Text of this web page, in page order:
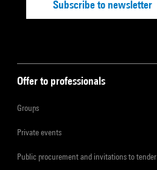
Subscribe to newsletter
Offer to professionals
Groups
Private events
Public procurement and invitations to tender